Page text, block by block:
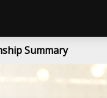
Summary